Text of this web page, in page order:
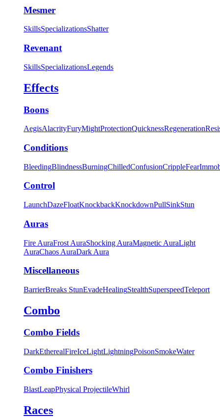
Mesmer
SkillsSpecializationsShatter
Revenant
SkillsSpecializationsLegends
Effects
Boons
AegisAlacrityFuryMightProtectionQuicknessRegeneration
Conditions
BleedingBlindnessBurningChilledConfusionCrippleFear
Control
LaunchDazeFloatKnockbackKnockdownPullSinkStun
Auras
Fire AuraFrost AuraShocking AuraMagnetic AuraLight
AuraChaos AuraDark Aura
Miscellaneous
BarrierBreaks StunEvadeHealingStealthSuperspeedTeleport
Combo
Combo Fields
DarkEtherealFireIceLightLightningPoisonSmokeWater
Combo Finishers
BlastLeapPhysical ProjectileWhirl
Races